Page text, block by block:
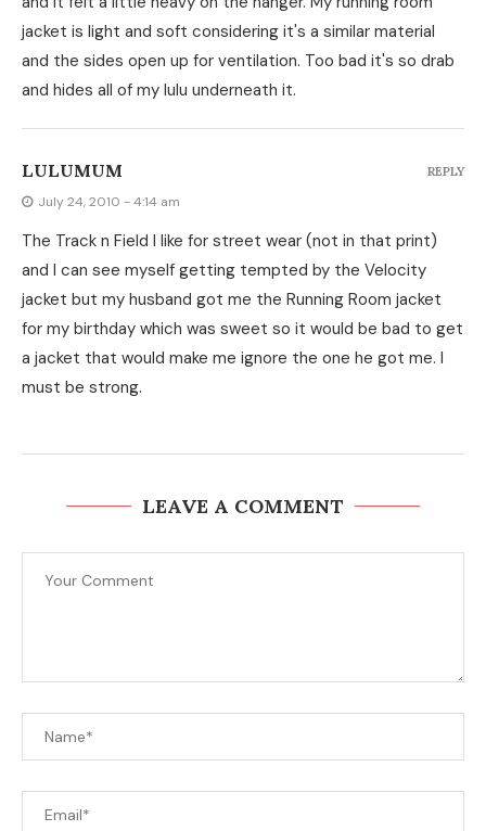
jacket is light and soft considering it's a similar material
and the sides open up for ventilation. Too bad it's so drab
and hides all of my lulu underneath it.
LULUMUM
July 24, 2010 - 4:14 am
The Track n Field I like for street wear (not in that print)
and I can see myself getting tempted by the Velocity
jacket but my husband got me the Running Room jacket
for my birthday which was sweet so it would be bad to get
a jacket that would make me ignore the one he got me. I
must be strong.
REPLY
LEAVE A COMMENT